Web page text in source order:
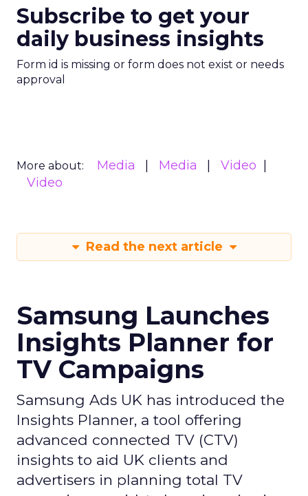
Subscribe to get your
daily business insights
Form id is missing or form does not exist or needs
approval
More about: Media Media
Video
Video
Read the next article
Samsung Launches
Insights Planner for
TV Campaigns
Samsung Ads UK has introduced the
Insights Planner, a tool offering
advanced connected TV (CTV)
insights to aid UK clients and
advertisers in planning total TV